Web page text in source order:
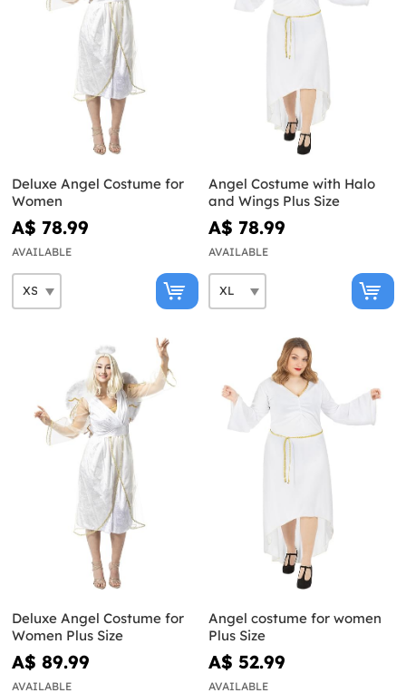
Deluxe Angel Costume for
Women
A$ 78.99
AVAILABLE
Angel Costume with Halo
and Wings Plus Size
A$ 78.99
AVAILABLE
Deluxe Angel Costume for
Women Plus Size
A$ 89.99
AVAILABLE
Angel costume for women
Plus Size
A$ 52.99
AVAILABLE